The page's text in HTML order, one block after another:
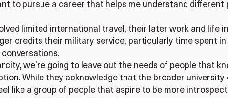
to pursue a career that helps me understand different
limited international travel, their later work and life
credits their military service, particularly time spent
we’re going to leave out the needs of people that
While they acknowledge that the broader
like a group of people that aspire to be more